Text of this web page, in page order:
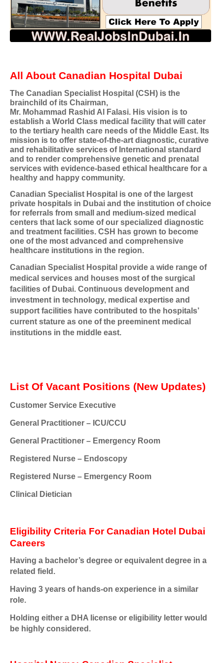
All About Canadian Hospital Dubai
The Canadian Specialist Hospital (CSH) is the
brainchild of its Chairman,
Mr. Mohammad Rashid Al Falasi. His vision is to
establish a World Class medical facility that will cater
to the tertiary health care needs of the Middle East. Its
mission is to offer state-of-the-art diagnostic, curative
and rehabilitative services of International standard
and to render comprehensive genetic and prenatal
services with evidence-based ethical healthcare for a
healthy and happy community.
Canadian Specialist Hospital is one of the largest
private hospitals in Dubai and the institution of choice
for referrals from small and medium-sized medical
centers that lack some of our specialized diagnostic
and treatment facilities. CSH has grown to become
one of the most advanced and comprehensive
healthcare institutions in the region.
Canadian Specialist Hospital provide a wide range of
medical services and houses most of the surgical
facilities of Dubai. Continuous development and
investment in technology, medical expertise and
support facilities have contributed to the hospitals’
current stature as one of the preeminent medical
institutions in the middle east.
List Of Vacant Positions (New Updates)
Customer Service Executive
General Practitioner – ICU/CCU
General Practitioner – Emergency Room
Registered Nurse – Endoscopy
Registered Nurse – Emergency Room
Clinical Dietician
Eligibility Criteria For Canadian Hotel Dubai
Careers
Having a bachelor’s degree or equivalent degree in a
related field.
Having 3 years of hands-on experience in a similar
role.
Holding either a DHA license or eligibility letter would
be highly considered.